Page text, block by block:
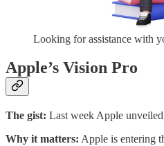
Looking for assistance with
Apple’s Vision Pro
The gist: Last week Apple
Why it matters: Apple is entering